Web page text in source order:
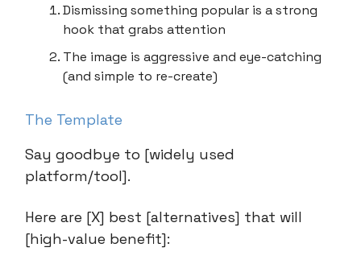
Dismissing something popular is a strong
hook that grabs attention
The image is aggressive and eye-catching
(and simple to re-create)
The Template
Say goodbye to [widely used
platform/tool].
Here are [X] best [alternatives] that will
[high-value benefit]: